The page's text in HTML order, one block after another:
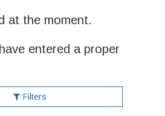
at the moment.
entered a proper
Filters